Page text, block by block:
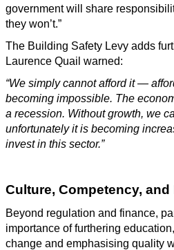
government will share
they won’t.”
The Building Safety Levy adds
Laurence Quail warned:
“We simply cannot afford it —
becoming impossible. The
a recession. Without growth, we
unfortunately it is becoming
invest in this sector.”
Culture, Competency,
Beyond regulation and finance,
importance of furthering
change and emphasising quality